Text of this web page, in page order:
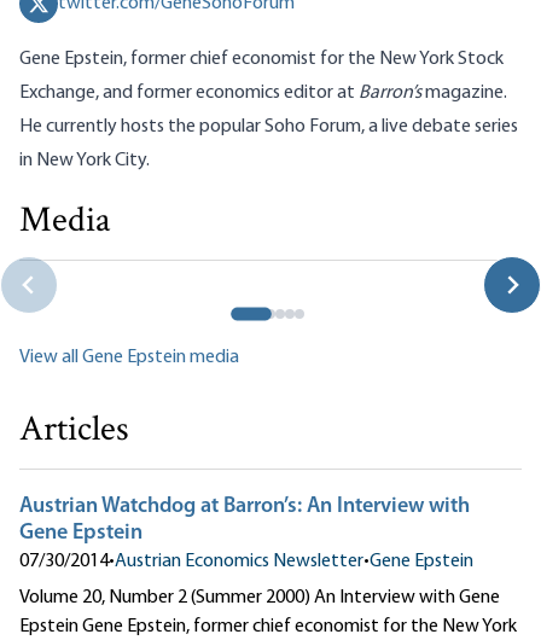
Gene Epstein, former chief economist for the New York Stock
Exchange, and former economics editor at Barron’smagazine.
He currently hosts the popularSoho Forum, a live debate series
in New York City.
Media
The Dirty Data of Declining Labor Share Myths
View all Gene Epstein media
Articles
Austrian Watchdog at Barron’s: An Interview with
Gene Epstein
07/30/2014•Austrian Economics Newsletter•Gene Epstein
Volume 20, Number 2 (Summer 2000) An Interview with Gene
Epstein Gene Epstein, former chief economist for the New York